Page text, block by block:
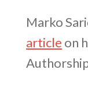
Marko
article on